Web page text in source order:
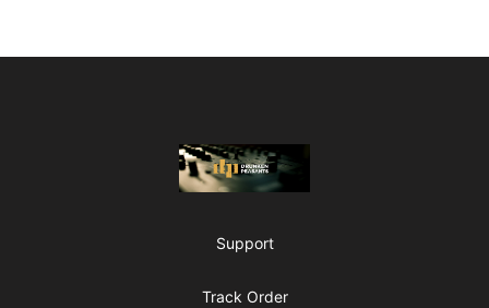
The Drunken Peasants Podcast
Support
Track Order